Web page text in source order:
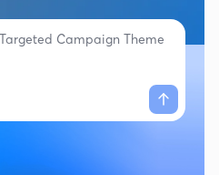
Campaign Themes...